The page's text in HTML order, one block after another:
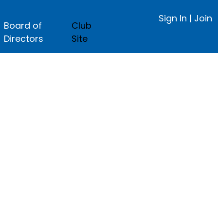
Board of
Directors
Club
Site
Sign In | Join